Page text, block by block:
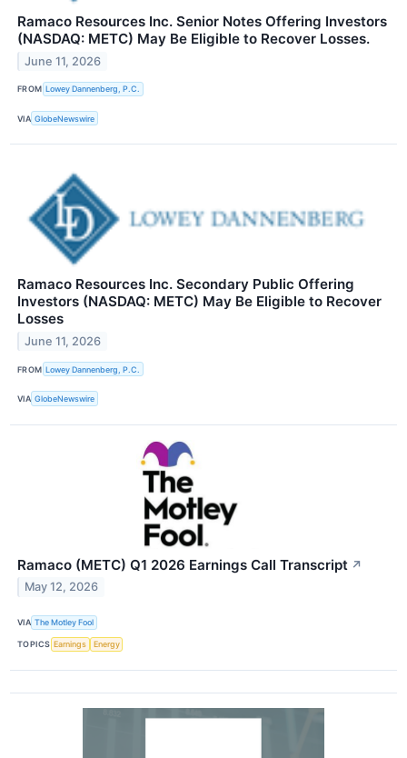
Ramaco Resources Inc. Senior Notes Offering Investors
(NASDAQ: METC) May Be Eligible to Recover Losses.
June 11, 2026
FROM Lowey Dannenberg, P.C.
VIA GlobeNewswire
Ramaco Resources Inc. Secondary Public Offering
Investors (NASDAQ: METC) May Be Eligible to Recover
Losses
June 11, 2026
FROM Lowey Dannenberg, P.C.
VIA GlobeNewswire
Ramaco (METC) Q1 2026 Earnings Call Transcript ↗
May 12, 2026
VIA The Motley Fool
TOPICS Earnings Energy